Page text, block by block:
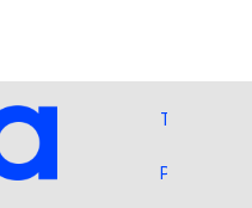
Terms and
Privacy